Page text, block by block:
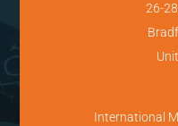
26-
International